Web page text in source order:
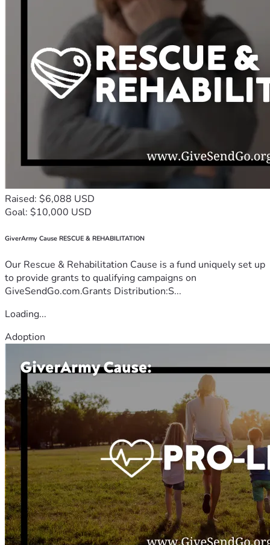
Raised: $6,088 USD
Goal: $10,000 USD
GiverArmy Cause RESCUE & REHABILITATION
Our Rescue & Rehabilitation Cause is a fund uniquely set up
to provide grants to qualifying campaigns on
GiveSendGo.com.Grants Distribution:S...
Loading...
Adoption